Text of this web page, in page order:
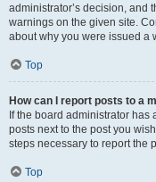
administrator’s decision, and
warnings on the given site.
about why you were issued a
Top
How can I report posts to a
If the board administrator
posts next to the post you
steps necessary to report the
Top